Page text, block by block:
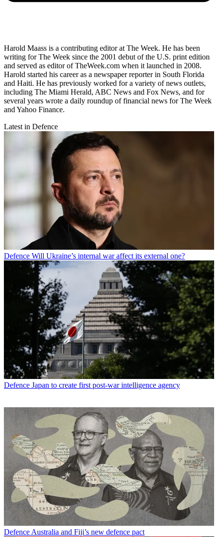
Harold Maass is a contributing editor at The Week. He has been
writing for The Week since the 2001 debut of the U.S. print edition
and served as editor of TheWeek.com when it launched in 2008.
Harold started his career as a newspaper reporter in South Florida
and Haiti. He has previously worked for a variety of news outlets,
including The Miami Herald, ABC News and Fox News, and for
several years wrote a daily roundup of financial news for The Week
and Yahoo Finance.
Latest in Defence
Defence Will Ukraine’s internal war affect its external one?
Defence Japan to create first post-war intelligence agency
Defence Australia and Fiji’s new defence pact